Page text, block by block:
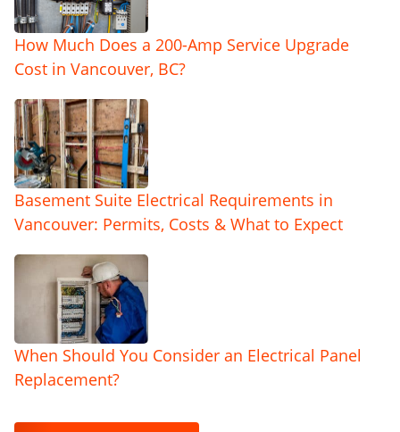
How Much Does a 200-Amp Service Upgrade
Cost in Vancouver, BC?
Basement Suite Electrical Requirements in
Vancouver: Permits, Costs & What to Expect
When Should You Consider an Electrical Panel
Replacement?